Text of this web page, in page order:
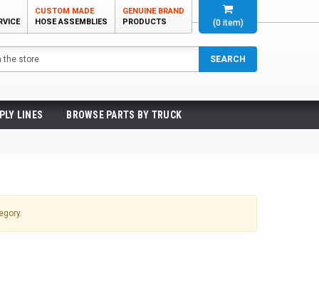
(0item)
CUSTOM MADE
HOSE ASSEMBLIES
GENUINE BRAND
PRODUCTS
SEARCH
LINES BROWSE PARTS BY TRUCK